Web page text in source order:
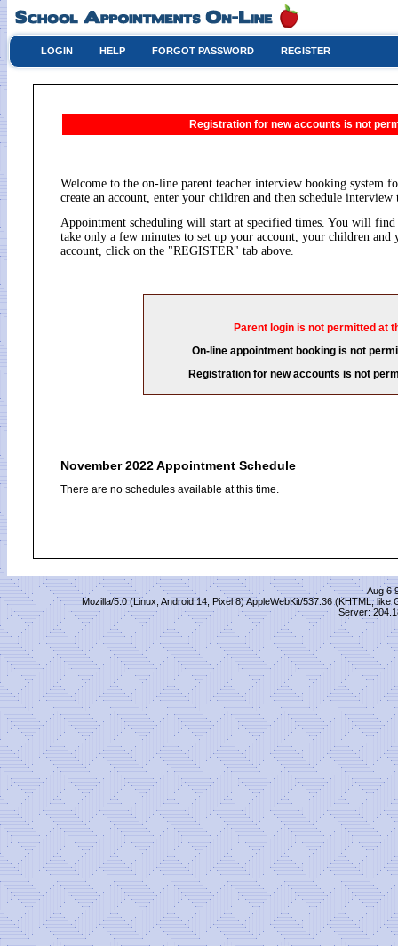
LOGIN HELP FORGOT PASSWORD REGISTER
Registration for new accounts is not
Welcome to the on-line parent teacher interview booking system
create an account, enter your children and then schedule
Appointment scheduling will start at specified times. You will
take only a few minutes to set up your account, your children and
account, click on the "REGISTER" tab above.
Parent login is not permitted at
On-line appointment booking is not
Registration for new accounts is not
November 2022 Appointment Schedule
There are no schedules available at this time.
Aug 6
Mozilla/5.0 (Linux; Android 14; Pixel 8) AppleWebKit/537.36 (KHTML,
Server: